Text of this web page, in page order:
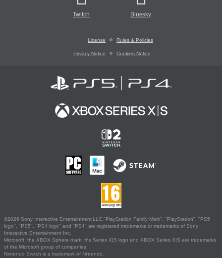
Twitch Bluesky
License Rules & Policies
Privacy Notice Cookies Notice
©2026 Sony Interactive Entertainment LLC."PlayStation Family Mark", "PlayStation", "PS5
logo", "PS5", "PS4 logo" and "PS4" are registered trademarks or trademarks of Sony
Interactive Entertainment Inc.
Microsoft, the XBOX Sphere mark, the Series X|S logo and XBOX Series X|S are trademarks
of the Microsoft group of companies.
Nintendo Switch is a trademark of Nintendo.